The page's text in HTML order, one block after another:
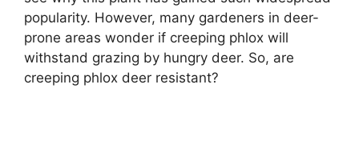
popularity. However, many gardeners in deer-
prone areas wonder if creeping phlox will
withstand grazing by hungry deer. So, are
creeping phlox deer resistant?